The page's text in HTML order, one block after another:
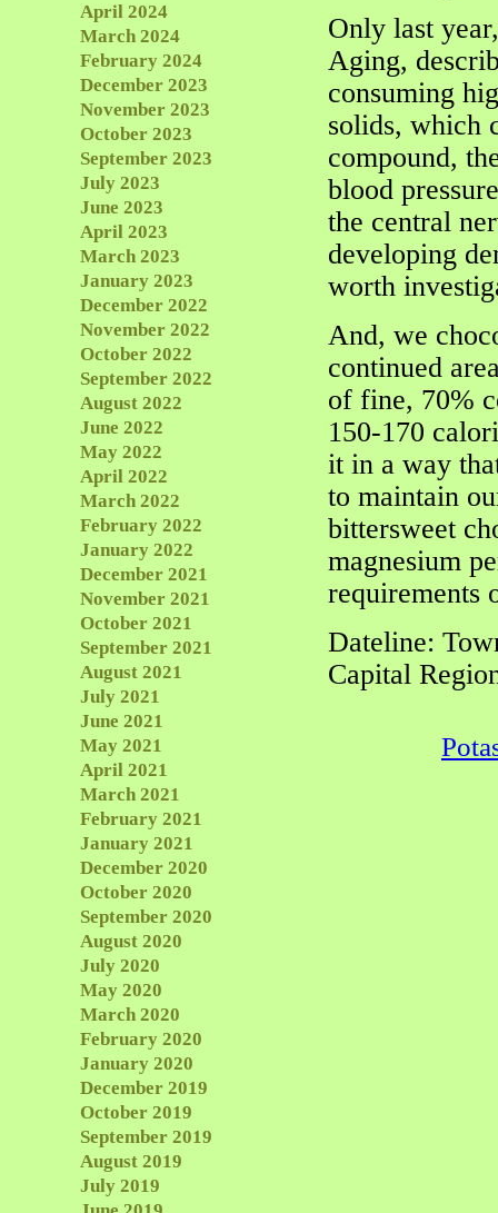
Only last
Aging,
consuming
solids, which
compound,
blood
the central
developing
worth
And, we
continued
of fine, 70%
150-170
it in a way
to maintain
bittersweet
magnesium
requirements
Dateline:
Capital
April 2024
March 2024
February 2024
December 2023
November 2023
October 2023
September 2023
July 2023
June 2023
April 2023
March 2023
January 2023
December 2022
November 2022
October 2022
September 2022
August 2022
June 2022
May 2022
April 2022
March 2022
February 2022
January 2022
December 2021
November 2021
October 2021
September 2021
August 2021
July 2021
June 2021
May 2021
April 2021
March 2021
February 2021
January 2021
December 2020
October 2020
September 2020
August 2020
July 2020
May 2020
March 2020
February 2020
January 2020
December 2019
October 2019
September 2019
August 2019
July 2019